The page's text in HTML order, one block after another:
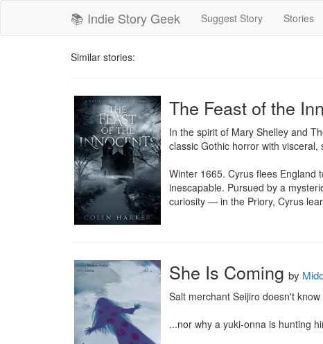
📚 Indie Story Geek Suggest Story Stories
Similar stories:
The Feast of the
In the spirit of Mary Shelley and
classic Gothic horror with
Winter 1665. Cyrus flees England
inescapable. Pursued by a
curiosity — in the Priory, Cyrus
She Is Coming by
Salt merchant Seijiro doesn't
...nor why a yuki-onna is hunting